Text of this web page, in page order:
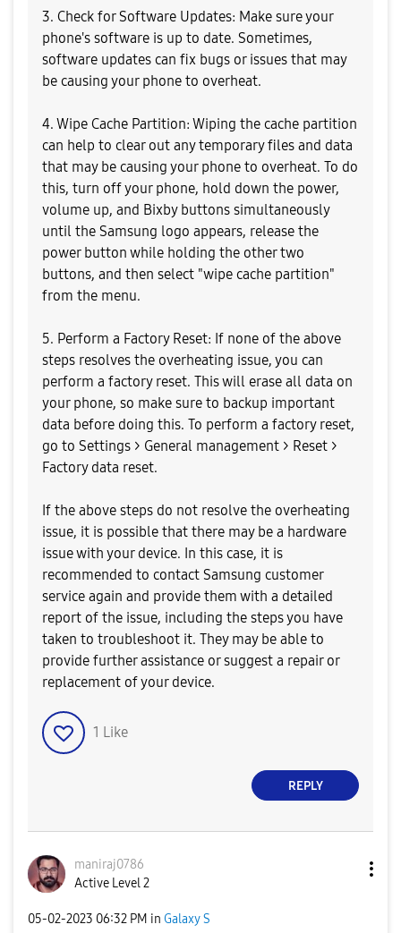
3. Check for Software Updates: Make sure your
phone's software is up to date. Sometimes,
software updates can fix bugs or issues that may
be causing your phone to overheat.
4. Wipe Cache Partition: Wiping the cache partition
can help to clear out any temporary files and data
that may be causing your phone to overheat. To do
this, turn off your phone, hold down the power,
volume up, and Bixby buttons simultaneously
until the Samsung logo appears, release the
power button while holding the other two
buttons, and then select "wipe cache partition"
from the menu.
5. Perform a Factory Reset: If none of the above
steps resolves the overheating issue, you can
perform a factory reset. This will erase all data on
your phone, so make sure to backup important
data before doing this. To perform a factory reset,
go to Settings > General management > Reset >
Factory data reset.
If the above steps do not resolve the overheating
issue, it is possible that there may be a hardware
issue with your device. In this case, it is
recommended to contact Samsung customer
service again and provide them with a detailed
report of the issue, including the steps you have
taken to troubleshoot it. They may be able to
provide further assistance or suggest a repair or
replacement of your device.
1 Like
REPLY
maniraj0786
Active Level 2
‎05-02-2023 06:32 PM in Galaxy S